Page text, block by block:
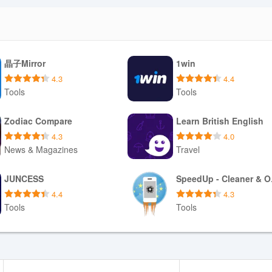
downloads for offline listening varies by program rights and
limit streaming quality, schedule a sleep timer and resume playback
through interviews, live requests and regional programming
segments depend on live schedules, so immediate
cover every niche genre someone might seek. Finally, because the
internet access for live shows and timely news updates; planning
data consumption and listening continuity.
app with easy playback controls, personalized favorites and on-
provide cultural context and an opportunity to discover local talent,
recurring shows.
晶子Mirror
4.3
Tools
Download APK
1win
4.4
Tools
Download APK
Zodiac Compare
4.3
News & Magazines
Download APK
Learn British English
4.0
Travel
Download APK
JUNCESS
4.4
Tools
Download APK
4.3
Tools
Download APK